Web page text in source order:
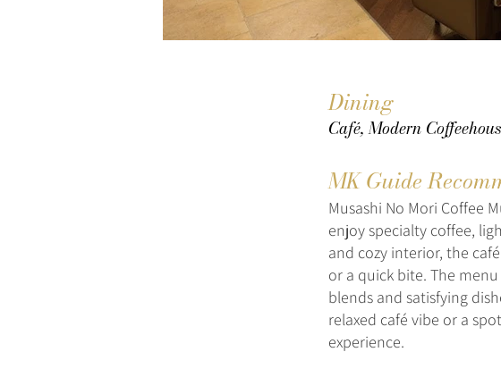
Dining
Café, Modern
MK Guide
Musashi No Mori Coffee
enjoy specialty coffee,
and cozy interior, the
or a quick bite. The
blends and satisfying
relaxed café vibe or a
experience.